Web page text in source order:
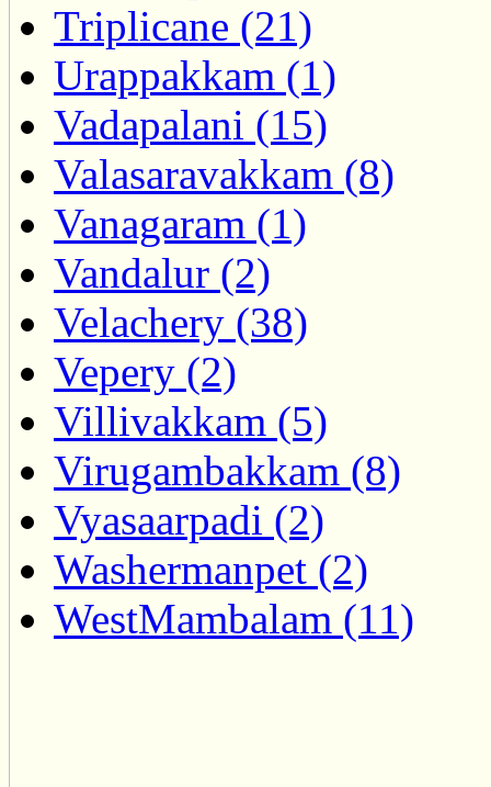
Triplicane (21)
Urappakkam (1)
Vadapalani (15)
Valasaravakkam (8)
Vanagaram (1)
Vandalur (2)
Velachery (38)
Vepery (2)
Villivakkam (5)
Virugambakkam (8)
Vyasaarpadi (2)
Washermanpet (2)
WestMambalam (11)